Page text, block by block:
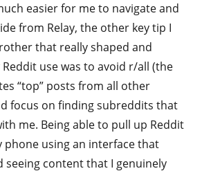
easier for me to navigate and
from Relay, the other key tip I
that really shaped and
use was to avoid r/all (the
“top” posts from all other
focus on finding subreddits that
me. Being able to pull up Reddit
phone using an interface that
seeing content that I genuinely